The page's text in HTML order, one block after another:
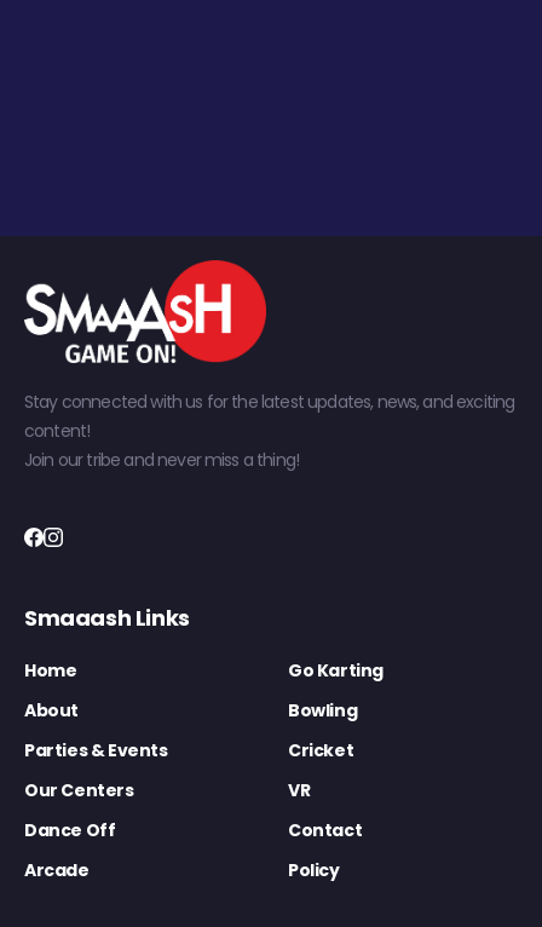
Stay connected with us for the latest updates, news, and exciting
content!
Join our tribe and never miss a thing!
Smaaash Links
Home
Go Karting
About
Bowling
Parties & Events
Cricket
Our Centers
VR
Dance Off
Contact
Arcade
Policy